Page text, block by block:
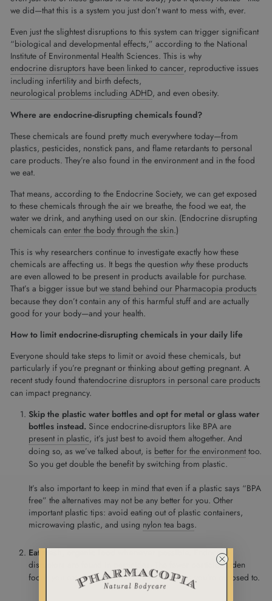
we did—that this is a system you just don’t want to mess with, ever.
Even just the slightest disruptions to this system can trigger significant
“biological and developmental effects,” according to the National
Institute of Environmental Health Sciences. This is why
endocrine disruptors have been linked to cancer, reproductive issues
including infertility and birth defects,
neurological problems including ADHD, and even obesity.
Where are endocrine-disrupting chemicals found?
These chemicals are found pretty much everywhere today—from
plastics, pesticides, nonstick pans, and flame retardants to personal
care products. They’re also found in the environment and in the food
we eat.
That means, according to the Endocrine Society, we can get exposed
to these chemicals through the air we breathe, the food we eat, the
water we drink, and anything used on our skin. (Endocrine disrupting
chemicals can enter the body through the skin.)
This is why researchers continue to investigate exactly how these
chemicals are affecting us. It begs the question why these products
are even allowed to be present in products available for purchase.
That’s a bigger issue but we stand behind our Pharmacopia products
because they don’t contain any of this harmful stuff and are actually
good for your body—and your health.
How to limit endocrine-disrupting chemicals in your daily life
Everyone should take steps to limit or avoid these chemicals, but
particularly if you’re pregnant or thinking about getting pregnant. A
recent study found thatendocrine disruptors in personal care products
can impact pregnancy.
Skip the plastic water bottles and opt for metal or glass water
bottles instead. Since endocrine-disruptors like BPA are
present in plastic, it’s just best to avoid them altogether. And
doing so, as we’ve talked about, is better for the environment too.
So you get double the benefit by switching from plastic.
It’s also important to keep in mind that even if a plastic says “BPA
free” the alternatives may not be any better for you. Other
important plastic tips: avoid eating out of plastic containers,
microwaving plastic, and using nylon tea bags.
Eat fresh, organic food whenever possible.
Endocrine
disruptors are
. The fewer pesticide-laden
foods you eat, the fewer endocrine disruptors you’re exposed to.